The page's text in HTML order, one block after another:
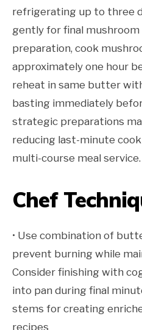
refrigerating up to three
gently for final mushroom
preparation, cook
approximately one hour
reheat in same butter
basting immediately
strategic preparations
reducing last-minute
multi-course meal service.
Chef
• Use combination of
prevent burning while
Consider finishing with
into pan during final
stems for creating
recipes